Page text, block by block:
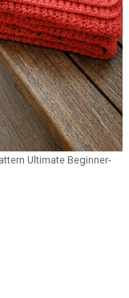
Ultimate Beginner-